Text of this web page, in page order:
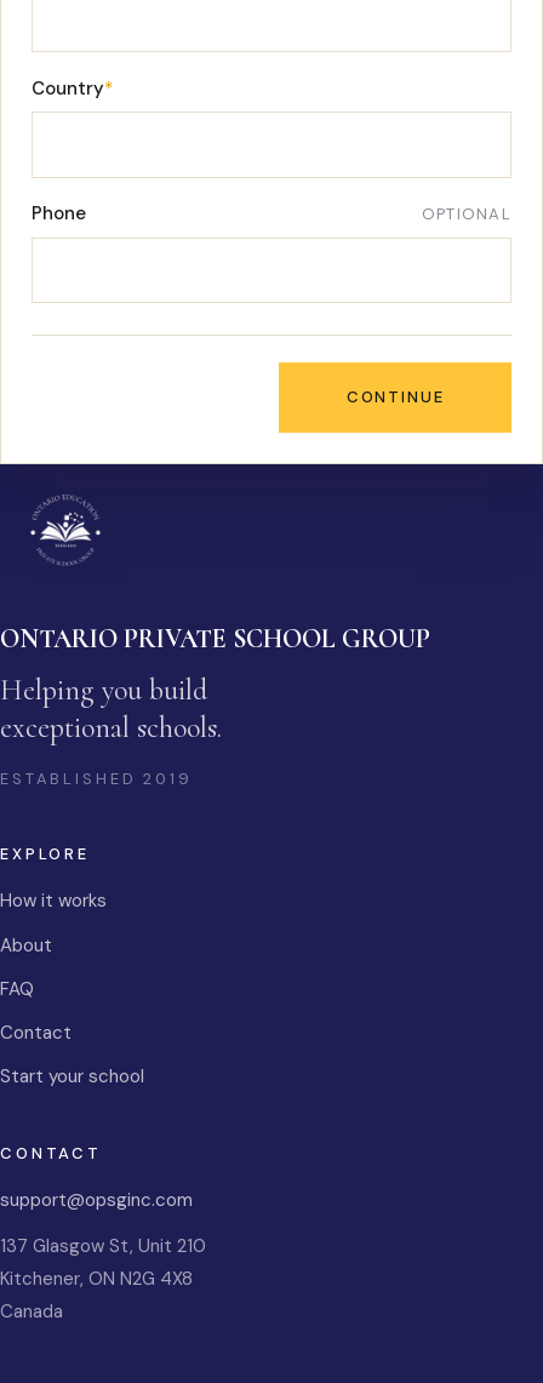
Country*
Phone OPTIONAL
CONTINUE
ONTARIO PRIVATE SCHOOL GROUP
Helping you build
exceptional schools.
ESTABLISHED2019
EXPLORE
How it works
About
FAQ
Contact
Start your school
CONTACT
support@opsginc.com
137 Glasgow St, Unit 210
Kitchener, ON N2G 4X8
Canada